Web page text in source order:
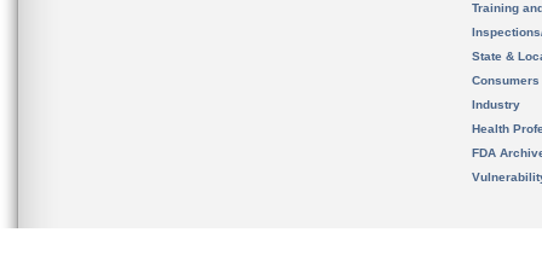
Training
State &
Consumers
Industry
Health
FDA